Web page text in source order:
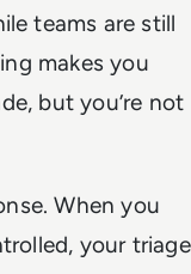
teams are still
makes you
but you’re not
When you
your triage